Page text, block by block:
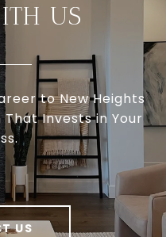
US
to New Heights
Invests in Your
US